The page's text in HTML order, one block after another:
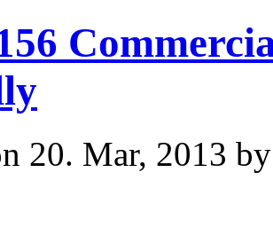
20. Mar, 2013